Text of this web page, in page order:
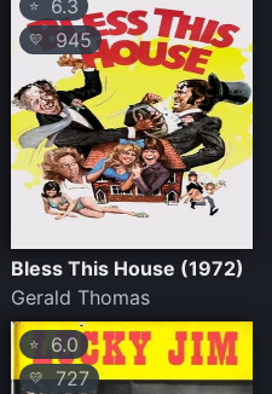
⭐ 6.3
💛 945
Bless This House (1972)
Gerald Thomas
⭐ 6.0
💛 727